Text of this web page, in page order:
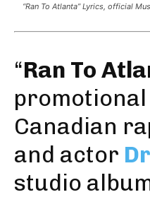
“Ran To Atlanta” Lyrics, official
“Ran To
Canadian
and actor
studio